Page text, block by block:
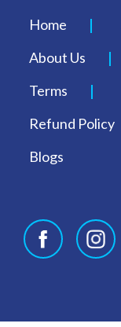
Home
About Us
Terms
Refund Policy
Blogs